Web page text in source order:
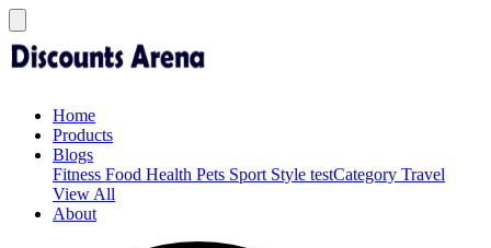
Home
Products
Blogs
Fitness Food Health Pets Sport Style testCategory Travel
View All
About